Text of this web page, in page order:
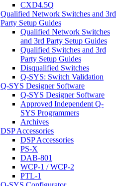
CXD4.5Q
Qualified Network Switches and 3rd
Party Setup Guides
Qualified Network Switches
and 3rd Party Setup Guides
Qualified Switches and 3rd
Party Setup Guides
Disqualified Switches
Q-SYS: Switch Validation
Q-SYS Designer Software
Q-SYS Designer Software
Approved Independent Q-
SYS Programmers
Archives
DSP Accessories
DSP Accessories
PS-X
DAB-801
WCP-1 / WCP-2
PTL-1